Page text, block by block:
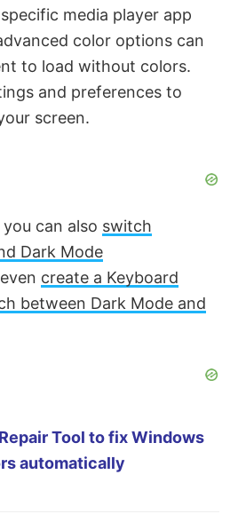
media player app
color options can
to load without colors.
and preferences to
screen.
can also switch
Dark Mode
create a Keyboard
between Dark Mode and
Tool to fix Windows
automatically